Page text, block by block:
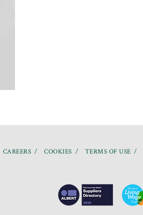
CAREERS COOKIES TERMS OF USE